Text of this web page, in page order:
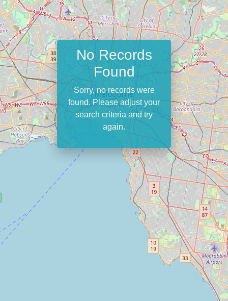
No Records
Found
Sorry, no records were
found. Please adjust your
search criteria and try
again.